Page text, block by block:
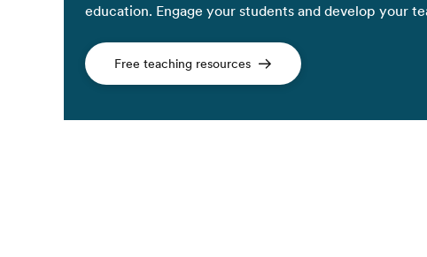
education. Engage your students and develop your
Free teaching resources